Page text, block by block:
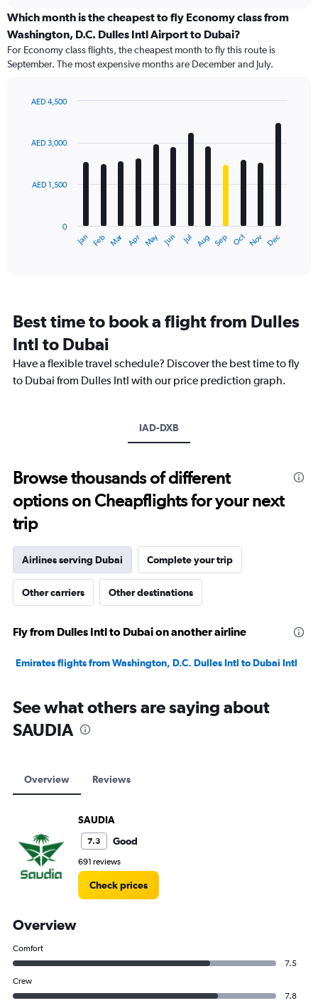
categories.
Range:
91
categories.
The
has
axis
displaying
Which month is the cheapest to fly Economy class from
Washington, D.C. Dulles Intl Airport to Dubai?
For Economy class flights, the cheapest month to fly this route is
September. The most expensive months are December and July.
with
12
The
categories.
The
chart
has
1
to
4500.
Jan Feb Mar Apr May Jun Jul Aug Sep Oct Nov Dec
0
AED 1,500
AED 3,000
AED 4,500
Best time to book a flight from Dulles
Intl to Dubai
Have a flexible travel schedule? Discover the best time to fly
to Dubai from Dulles Intl with our price prediction graph.
IAD-DXB
Browse thousands of different
options on Cheapflights for your next
trip
Airlines serving Dubai Complete your trip
Other carriers Other destinations
Fly from Dulles Intl to Dubai on another airline
Emirates flights from Washington, D.C. Dulles Intl to Dubai Intl
See what others are saying about
SAUDIA
Overview Reviews
SAUDIA
7.3 Good
691 reviews
Check prices
Overview
Comfort
7.5
Crew
7.8